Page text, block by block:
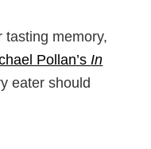
tasting memory,
Pollan’s In
eater should